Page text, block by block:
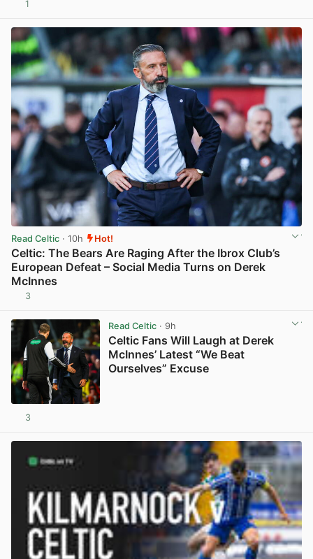
1
Read Celtic · 10h Hot!
Celtic: The Bears Are Raging After the Ibrox Club’s
European Defeat – Social Media Turns on Derek
McInnes
3
Read Celtic· 9h
Celtic Fans Will Laugh at Derek
McInnes’ Latest “We Beat
Ourselves” Excuse
3